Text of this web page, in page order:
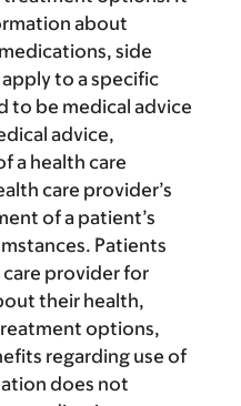
about
side
to a specific
to be medical advice
advice,
a health care
care provider’s
of a patient’s
Patients
care provider for
their health,
options,
regarding use of
does not